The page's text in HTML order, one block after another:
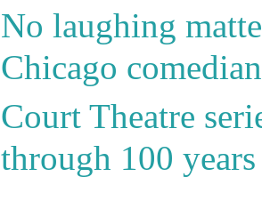
No laughing
Chicago
Court Theatre
through 100